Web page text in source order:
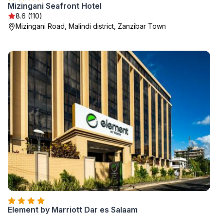
Mizingani Seafront Hotel
8.6 (110)
Mizingani Road, Malindi district, Zanzibar Town
Element by Marriott Dar es Salaam